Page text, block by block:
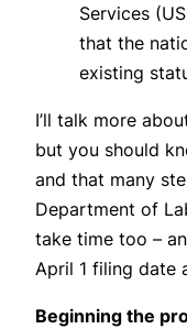
Services
that the
existing
I’ll talk more
but you should
and that many
Department of
take time too –
April 1 filing date
Beginning the